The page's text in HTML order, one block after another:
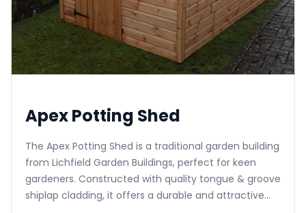
Apex Potting Shed
The Apex Potting Shed is a traditional garden building
from Lichfield Garden Buildings, perfect for keen
gardeners. Constructed with quality tongue & groove
shiplap cladding, it offers a durable and attractive